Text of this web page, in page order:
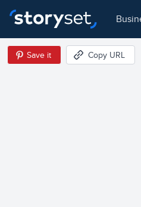
Save it Copy URL